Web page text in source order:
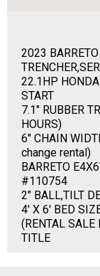
2023
22.1HP
START
7.1" RUBBER
HOURS)
6" CHAIN
change rental)
BARRETO
#110754
2" BALL,TILT
4' X 6' BED
(RENTAL
TITLE